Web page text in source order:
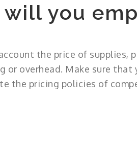
you
the price of supplies,
or overhead. Make sure that
the pricing policies of